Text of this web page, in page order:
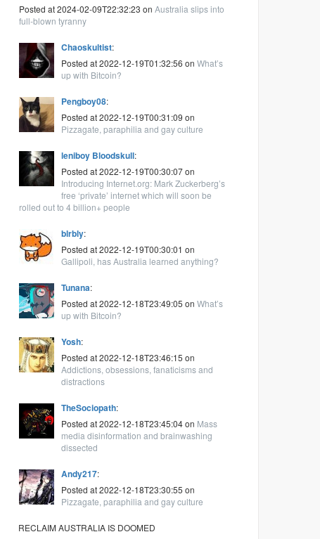
Posted at 2024-02-09T22:32:23 onAustralia slips into
full-blown tyranny
Chaoskultist:
Posted at 2022-12-19T01:32:56 onWhat’s
up with Bitcoin?
Pengboy08:
Posted at 2022-12-19T00:31:09 on
Pizzagate, paraphilia and gay culture
leniboy Bloodskull:
Posted at 2022-12-19T00:30:07 on
Introducing Internet.org: Mark Zuckerberg’s
free ‘private’ internet which will soon be
rolled out to 4 billion+ people
blrbly:
Posted at 2022-12-19T00:30:01 on
Gallipoli, has Australia learned anything?
Tunana:
Posted at 2022-12-18T23:49:05 onWhat’s
up with Bitcoin?
Yosh:
Posted at 2022-12-18T23:46:15 on
Addictions, obsessions, fanaticisms and
distractions
TheSociopath:
Posted at 2022-12-18T23:45:04 on Mass
media disinformation and brainwashing
dissected
Andy217:
Posted at 2022-12-18T23:30:55 on
Pizzagate, paraphilia and gay culture
RECLAIM AUSTRALIA IS DOOMED